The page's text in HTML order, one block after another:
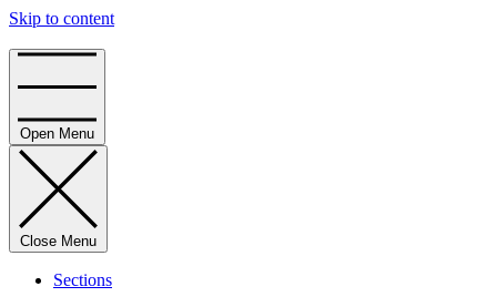
Skip to content
Open Menu
Close Menu
Sections